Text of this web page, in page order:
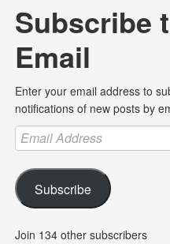
Subscribe
Email
Enter your email address to
notifications of new posts by
Email
Address
Subscribe
Join 134 other subscribers